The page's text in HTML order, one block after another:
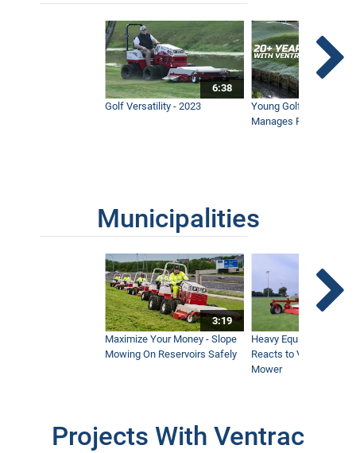
6:38
Golf Versatility - 2023
Young Golf
Manages Prestigious
Municipalities
3:19
Maximize Your Money - Slope
Mowing On Reservoirs Safely
Heavy Equipment
Reacts to Ventrac
Mower
Projects With Ventrac